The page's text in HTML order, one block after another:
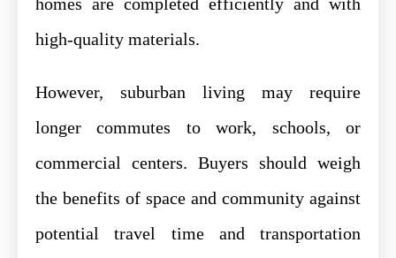
high-quality materials.
However, suburban living may require
longer commutes to work, schools, or
commercial centers. Buyers should weigh
the benefits of space and community against
potential travel time and transportation